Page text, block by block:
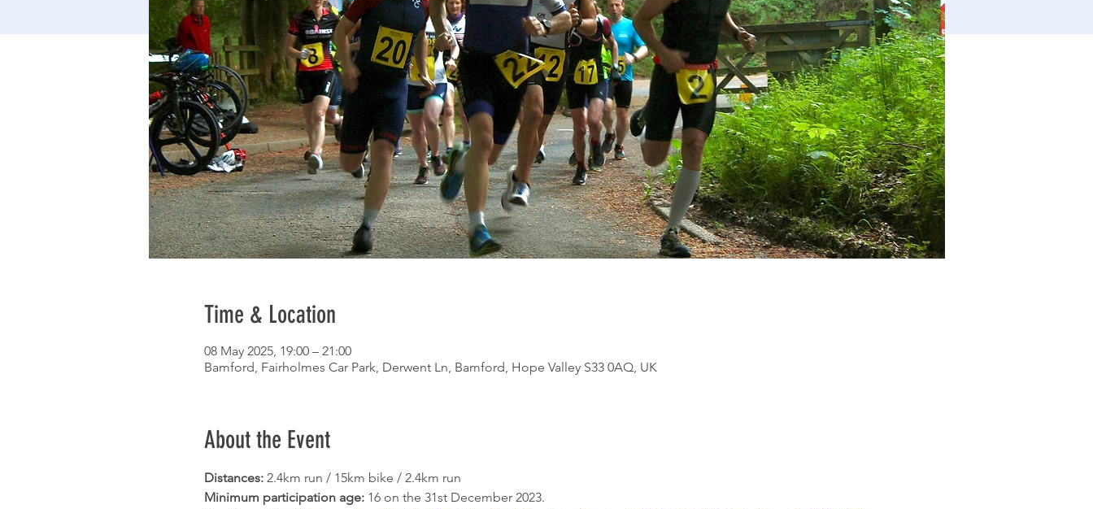
Time & Location
08 May 2025, 19:00 – 21:00
Bamford, Fairholmes Car Park, Derwent Ln, Bamford, Hope Valley S33 0AQ, UK
About the Event
Distances: 2.4km run / 15km bike / 2.4km run
Minimum participation age: 16 on the 31st December 2023.